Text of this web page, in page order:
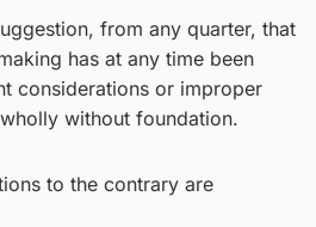
from any quarter, that
has at any time been
considerations or improper
without foundation.
to the contrary are